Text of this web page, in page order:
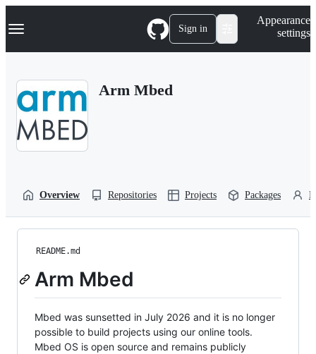
k
p
Navigation Menu Sign in
Appearance
settings
Arm Mbed
Overview Repositories Projects Packages
README.md
Arm Mbed
Mbed was sunsetted in July 2026 and it is no longer
possible to build projects using our online tools.
Mbed OS is open source and remains publicly